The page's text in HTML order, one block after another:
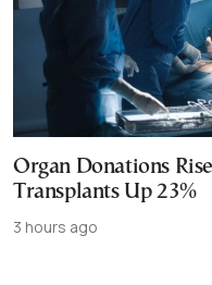
Organ Donations
Transplants Up 23%
3 hours ago